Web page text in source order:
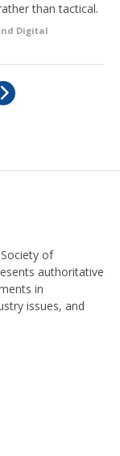
than tactical.
Digital
of
authoritative
in
issues, and